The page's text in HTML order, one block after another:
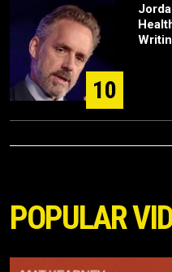
10
POPULAR